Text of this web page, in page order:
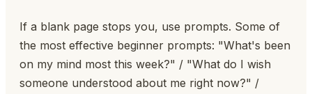
If a blank page stops you, use prompts. Some of
the most effective beginner prompts: "What's been
on my mind most this week?" / "What do I wish
someone understood about me right now?" /